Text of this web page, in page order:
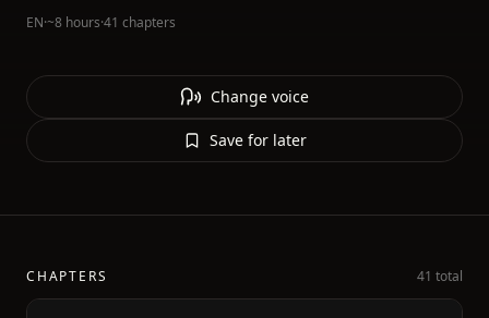
EN·~8 hours·41 chapters
Change voice
Save for later
CHAPTERS 41 total